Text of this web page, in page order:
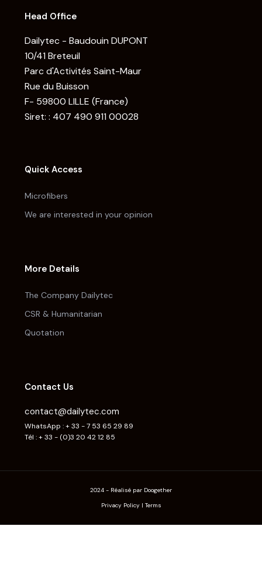
Head Office
Dailytec - Baudouin DUPONT
10/41 Breteuil
Parc d'Activités Saint-Maur
Rue du Buisson
F- 59800 LILLE (France)
Siret: : 407 490 911 00028
Quick Access
Microfibers
We are interested in your opinion
More Details
The Company Dailytec
CSR & Humanitarian
Quotation
Contact Us
contact@dailytec.com
WhatsApp : + 33 - 7 53 65 29 89
Tél : + 33 - (0)3 20 42 12 85
2024 - Réalisé par Doogether
Privacy Policy| Terms